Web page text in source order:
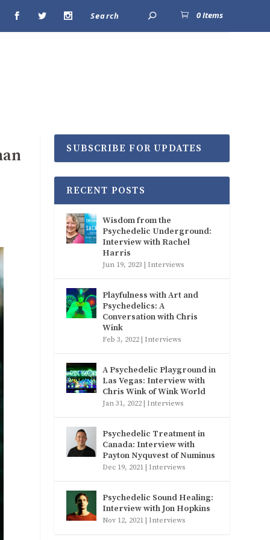
0 Items
SUBSCRIBE FOR UPDATES
RECENT POSTS
Wisdom from the
Psychedelic Underground:
Interview with Rachel
Harris
Jun 19, 2023 | Interviews
Playfulness with Art and
Psychedelics: A
Conversation with Chris
Wink
Feb 3, 2022 | Interviews
A Psychedelic Playground in
Las Vegas: Interview with
Chris Wink of Wink World
Jan 31, 2022 | Interviews
Psychedelic Treatment in
Canada: Interview with
Payton Nyquvest of Numinus
Dec 19, 2021 | Interviews
Psychedelic Sound Healing:
Interview with Jon Hopkins
Nov 12, 2021 | Interviews